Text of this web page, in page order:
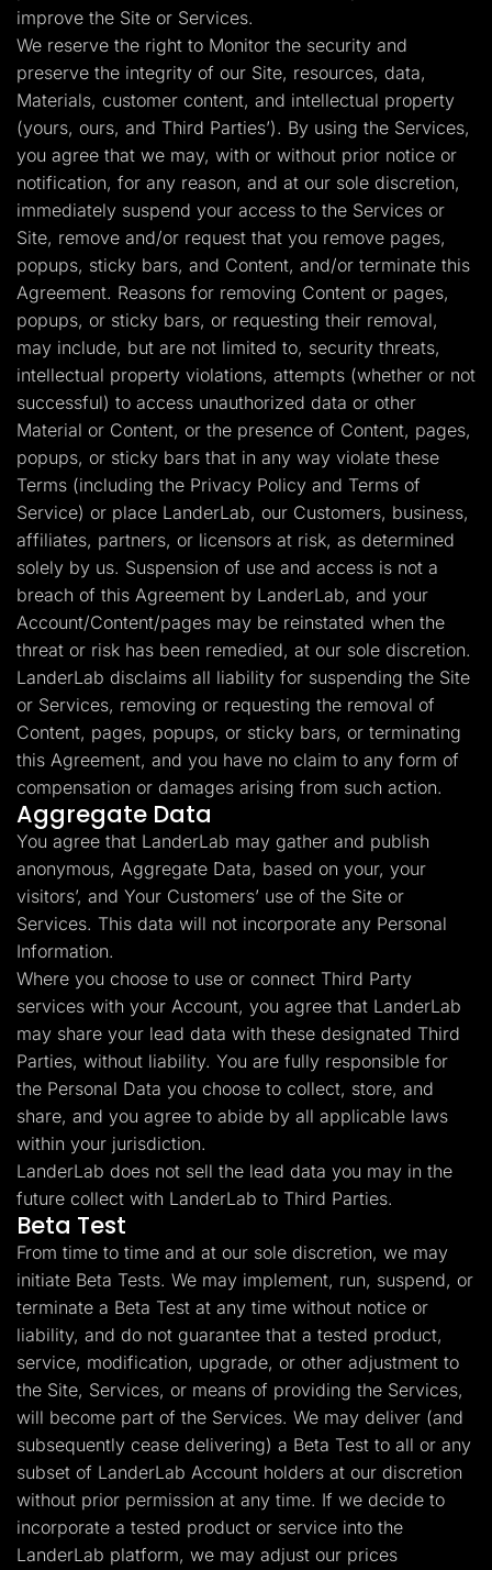
improve the Site or Services.
We reserve the right to Monitor the security and
preserve the integrity of our Site, resources, data,
Materials, customer content, and intellectual property
(yours, ours, and Third Parties’). By using the Services,
you agree that we may, with or without prior notice or
notification, for any reason, and at our sole discretion,
immediately suspend your access to the Services or
Site, remove and/or request that you remove pages,
popups, sticky bars, and Content, and/or terminate this
Agreement. Reasons for removing Content or pages,
popups, or sticky bars, or requesting their removal,
may include, but are not limited to, security threats,
intellectual property violations, attempts (whether or not
successful) to access unauthorized data or other
Material or Content, or the presence of Content, pages,
popups, or sticky bars that in any way violate these
Terms (including the Privacy Policy and Terms of
Service) or place LanderLab, our Customers, business,
affiliates, partners, or licensors at risk, as determined
solely by us. Suspension of use and access is not a
breach of this Agreement by LanderLab, and your
Account/Content/pages may be reinstated when the
threat or risk has been remedied, at our sole discretion.
LanderLab disclaims all liability for suspending the Site
or Services, removing or requesting the removal of
Content, pages, popups, or sticky bars, or terminating
this Agreement, and you have no claim to any form of
compensation or damages arising from such action.
Aggregate Data
You agree that LanderLab may gather and publish
anonymous, Aggregate Data, based on your, your
visitors’, and Your Customers’ use of the Site or
Services. This data will not incorporate any Personal
Information.
Where you choose to use or connect Third Party
services with your Account, you agree that LanderLab
may share your lead data with these designated Third
Parties, without liability. You are fully responsible for
the Personal Data you choose to collect, store, and
share, and you agree to abide by all applicable laws
within your jurisdiction.
LanderLab does not sell the lead data you may in the
future collect with LanderLab to Third Parties.
Beta Test
From time to time and at our sole discretion, we may
initiate Beta Tests. We may implement, run, suspend, or
terminate a Beta Test at any time without notice or
liability, and do not guarantee that a tested product,
service, modification, upgrade, or other adjustment to
the Site, Services, or means of providing the Services,
will become part of the Services. We may deliver (and
subsequently cease delivering) a Beta Test to all or any
subset of LanderLab Account holders at our discretion
without prior permission at any time. If we decide to
incorporate a tested product or service into the
LanderLab platform, we may adjust our prices